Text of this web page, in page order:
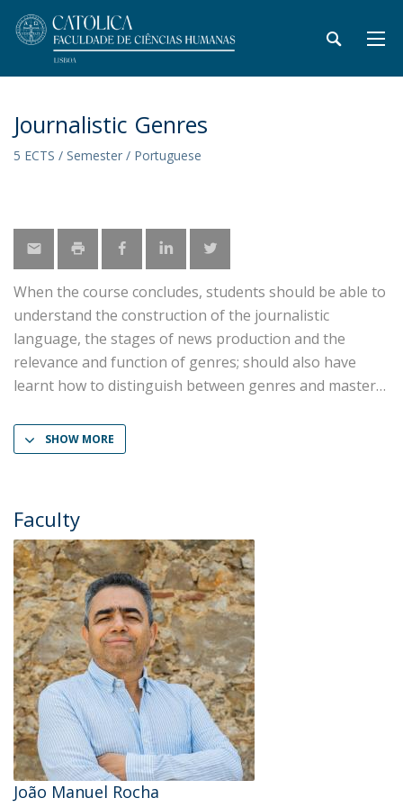
Journalistic Genres
5 ECTS / Semester / Portuguese
When the course concludes, students should be able to
understand the construction of the journalistic
language, the stages of news production and the
relevance and function of genres; should also have
learnt how to distinguish between genres and master
SHOW MORE
Faculty
João Manuel Rocha